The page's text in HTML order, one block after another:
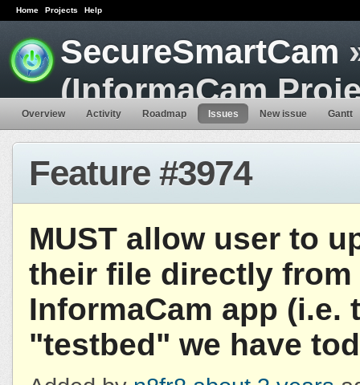
Home Projects Help
SecureSmartCam
(InformaCam
Overview Activity Roadmap Issues New issue Gantt
Feature #3974
MUST allow user to
their file directly from
InformaCam app (i.e.
"testbed" we have